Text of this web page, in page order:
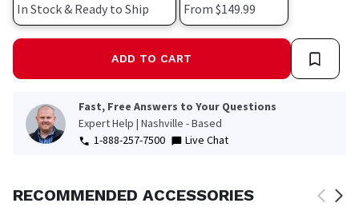
In Stock & Ready to Ship From $149.99
ADD TO CART
Fast, Free Answers to Your Questions
Expert Help | Nashville - Based
1-888-257-7500
Live Chat
RECOMMENDED ACCESSORIES